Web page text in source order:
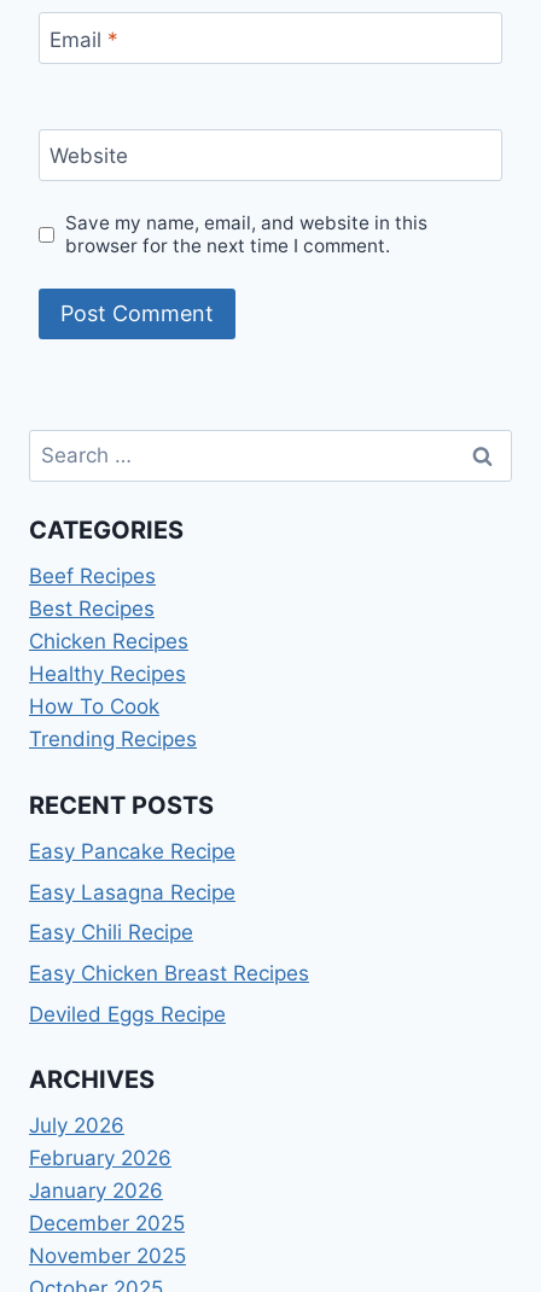
Email *
Website
Save my name, email, and website in this
browser for the next time I comment.
Search
for:
CATEGORIES
Beef Recipes
Best Recipes
Chicken Recipes
Healthy Recipes
How To Cook
Trending Recipes
RECENT POSTS
Easy Pancake Recipe
Easy Lasagna Recipe
Easy Chili Recipe
Easy Chicken Breast Recipes
Deviled Eggs Recipe
ARCHIVES
July 2026
February 2026
January 2026
December 2025
November 2025